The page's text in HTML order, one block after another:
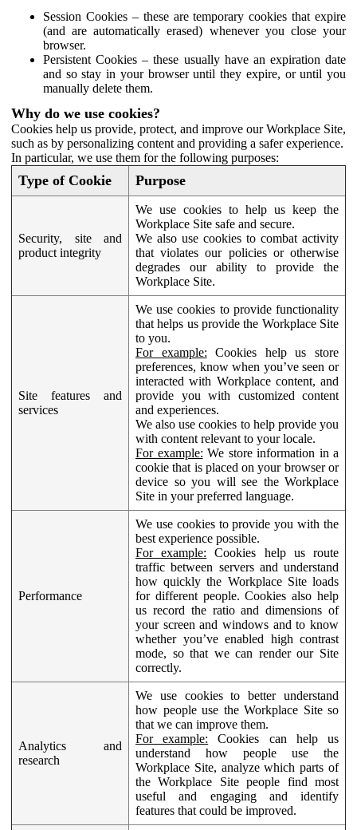
Session Cookies – these are temporary cookies that expire
(and are automatically erased) whenever you close your
browser.
Persistent Cookies – these usually have an expiration date
and so stay in your browser until they expire, or until you
manually delete them.
Why do we use cookies?
Cookies help us provide, protect, and improve our Workplace Site,
such as by personalizing content and providing a safer experience.
In particular, we use them for the following purposes:
Type of Cookie Purpose
Security, site and
product integrity
We use cookies to help us keep the
Workplace Site safe and secure.
We also use cookies to combat activity
that violates our policies or otherwise
degrades our ability to provide the
Workplace Site.
Site features and
services
We use cookies to provide functionality
that helps us provide the Workplace Site
to you.
For example: Cookies help us store
preferences, know when you’ve seen or
interacted with Workplace content, and
provide you with customized content
and experiences.
We also use cookies to help provide you
with content relevant to your locale.
For example: We store information in a
cookie that is placed on your browser or
device so you will see the Workplace
Site in your preferred language.
Performance
We use cookies to provide you with the
best experience possible.
For example: Cookies help us route
traffic between servers and understand
how quickly the Workplace Site loads
for different people. Cookies also help
us record the ratio and dimensions of
your screen and windows and to know
whether you’ve enabled high contrast
mode, so that we can render our Site
correctly.
Analytics and
research
We use cookies to better understand
how people use the Workplace Site so
that we can improve them.
For example: Cookies can help us
understand how people use the
Workplace Site, analyze which parts of
the Workplace Site people find most
useful and engaging and identify
features that could be improved.